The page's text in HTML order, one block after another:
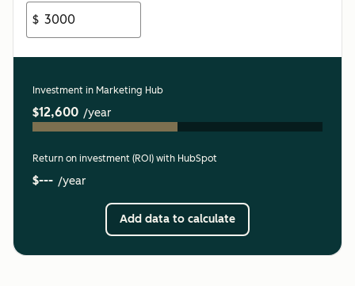
$
Investment in Marketing Hub
$12,600 /year
Return on investment (ROI) with HubSpot
$--- /year
Add data to calculate